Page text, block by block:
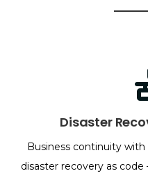
Disaster
Business continuity
disaster recovery as